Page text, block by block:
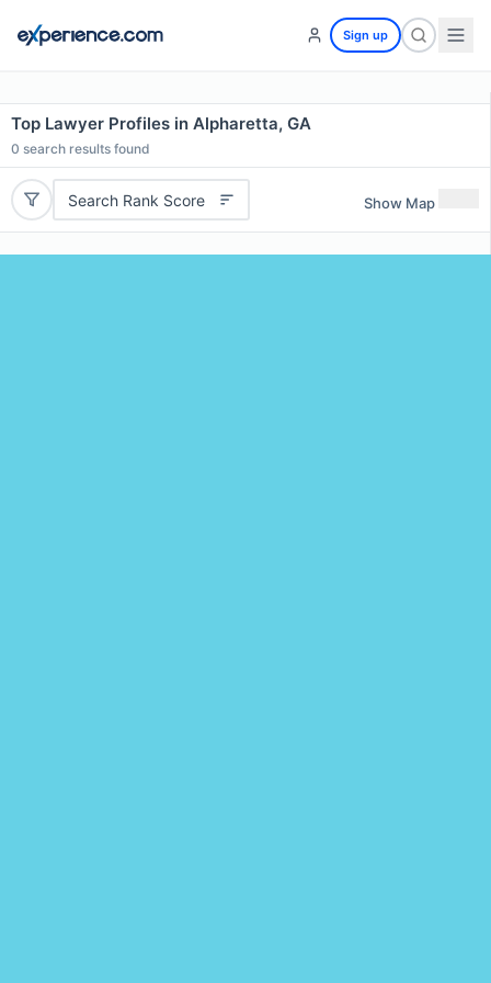
Sign up
Top Lawyer Profiles in Alpharetta, GA
0 search results found
Search Rank Score Show Map